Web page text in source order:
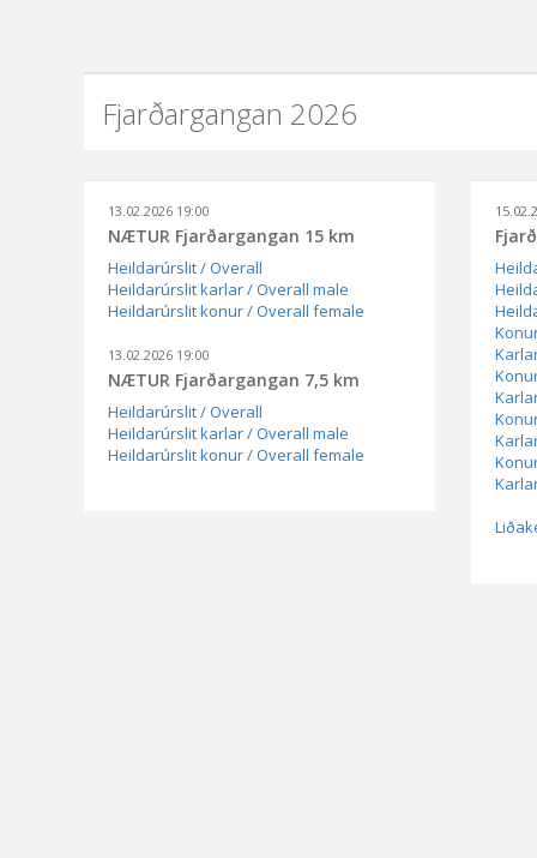
Fjarðargangan 2026
13.02.2026 19:00
NÆTUR Fjarðargangan 15 km
Heildarúrslit / Overall
Heildarúrslit karlar / Overall male
Heildarúrslit konur / Overall female
13.02.2026 19:00
NÆTUR Fjarðargangan 7,5 km
Heildarúrslit / Overall
Heildarúrslit karlar / Overall male
Heildarúrslit konur / Overall female